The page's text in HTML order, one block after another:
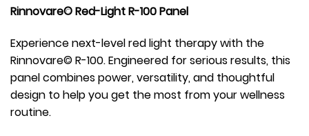
Rinnovare© Red-Light R-100 Panel
Experience next-level red light therapy with the
Rinnovare© R-100. Engineered for serious results, this
panel combines power, versatility, and thoughtful
design to help you get the most from your wellness
routine.